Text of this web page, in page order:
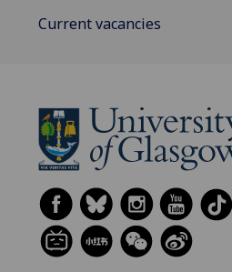
Current vacancies